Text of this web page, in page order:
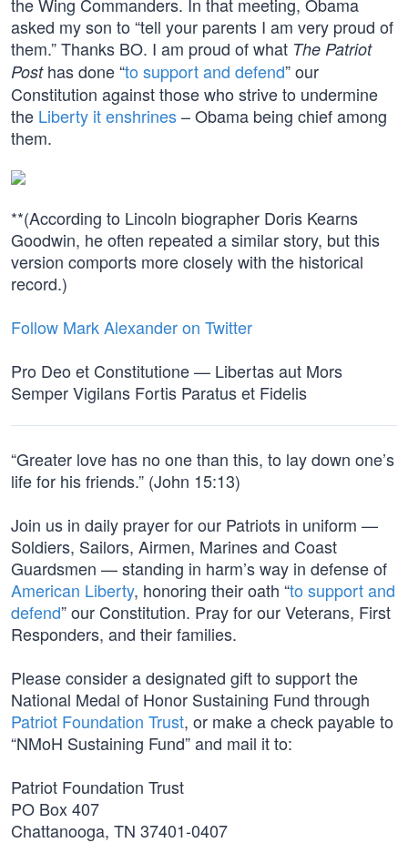
asked my son to “tell your parents I am very proud of
them.” Thanks BO. I am proud of what The Patriot
Posthas done “to support and defend” our
Constitution against those who strive to undermine
the Liberty it enshrines– Obama being chief among
them.
**(According to Lincoln biographer Doris Kearns
Goodwin, he often repeated a similar story, but this
version comports more closely with the historical
record.)
Follow Mark Alexander on Twitter
Pro Deo et Constitutione — Libertas aut Mors
Semper Vigilans Fortis Paratus et Fidelis
“Greater love has no one than this, to lay down one’s
life for his friends.” (John 15:13)
Join us in daily prayer for our Patriots in uniform —
Soldiers, Sailors, Airmen, Marines and Coast
Guardsmen — standing in harm’s way in defense of
American Liberty, honoring their oath “to support and
defend” our Constitution. Pray for our Veterans, First
Responders, and their families.
Please consider a designated gift to support the
National Medal of Honor Sustaining Fund through
Patriot Foundation Trust, or make a check payable to
“NMoH Sustaining Fund” and mail it to:
Patriot Foundation Trust
PO Box 407
Chattanooga, TN 37401-0407